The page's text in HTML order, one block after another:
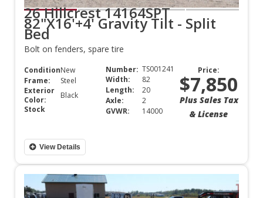
26 Hillcrest 14164SPT
82"X16'+4' Gravity Tilt - Split
Bed
Bolt on fenders, spare tire
Condition:New
Frame:
Steel
Exterior
Color:
Black
Stock
Number: TS001241
Width:
82
Length:
20
Axle:
2
GVWR:
14000
Price:
$7,850
Plus Sales Tax
& License
View Details